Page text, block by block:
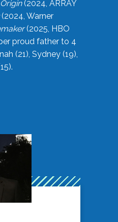
Origin(2024, ARRAY
(2024, Warner
(2025, HBO
proud father to 4
(21), Sydney (19),